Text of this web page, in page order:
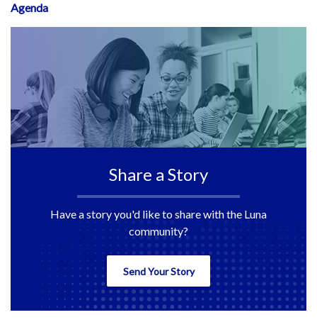
Agenda
Share a Story
Have a story you'd like to share with the Luna
community?
Send Your Story